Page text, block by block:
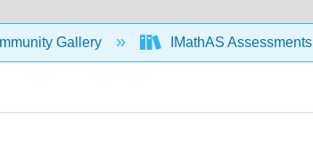
Gallery IMathAS Assessments